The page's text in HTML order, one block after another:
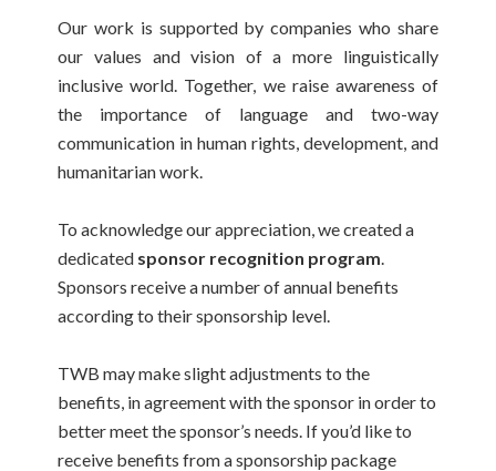
Our work is supported by companies who share
our values and vision of a more linguistically
inclusive world. Together, we raise awareness of
the importance of language and two-way
communication in human rights, development, and
humanitarian work.
To acknowledge our appreciation, we created a
dedicated sponsor recognition program.
Sponsors receive a number of annual benefits
according to their sponsorship level.
TWB may make slight adjustments to the
benefits, in agreement with the sponsor in order to
better meet the sponsor’s needs. If you’d like to
receive benefits from a sponsorship package